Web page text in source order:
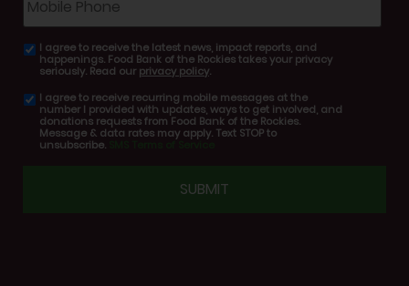
Phone
email
consent
I agree to receive the latest news, impact reports, and
happenings. Food Bank of the Rockies takes your privacy
seriously. Read our privacy policy.
SMS
consent
I agree to receive recurring mobile messages at the
number I provided with updates, ways to get involved, and
donations requests from Food Bank of the Rockies.
Message & data rates may apply. Text STOP to
unsubscribe.